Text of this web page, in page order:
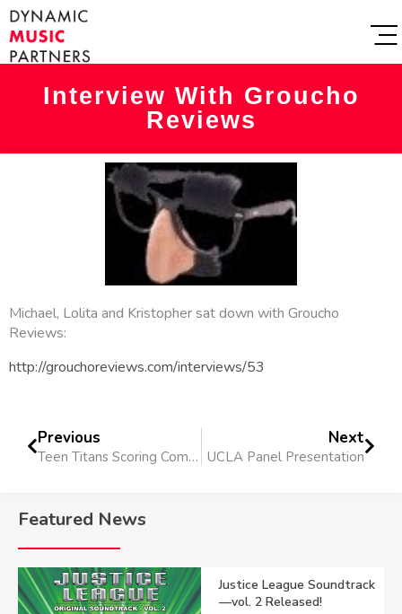
Interview With Groucho
Reviews
Michael, Lolita and Kristopher sat down with Groucho
Reviews:
http://grouchoreviews.com/interviews/53
Previous
Teen Titans Scoring Completed
Next
UCLA Panel Presentation
Featured News
Justice League Soundtrack
—vol. 2 Released!